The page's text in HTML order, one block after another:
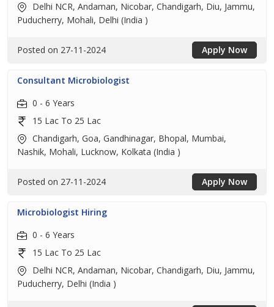
Delhi NCR, Andaman, Nicobar, Chandigarh, Diu, Jammu,
Puducherry, Mohali, Delhi (India )
Posted on 27-11-2024 Apply Now
Consultant Microbiologist
0 - 6 Years
15 Lac To 25 Lac
Chandigarh, Goa, Gandhinagar, Bhopal, Mumbai,
Nashik, Mohali, Lucknow, Kolkata (India )
Posted on 27-11-2024 Apply Now
Microbiologist Hiring
0 - 6 Years
15 Lac To 25 Lac
Delhi NCR, Andaman, Nicobar, Chandigarh, Diu, Jammu,
Puducherry, Delhi (India )